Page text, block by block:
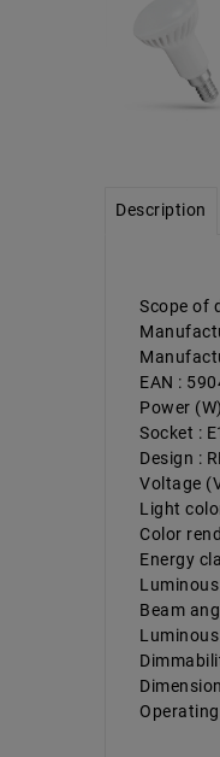
Description
Scope of
EAN :
Power
Socket :
Design :
Voltage
Light
Color
Energy
Luminous
Beam
Luminous